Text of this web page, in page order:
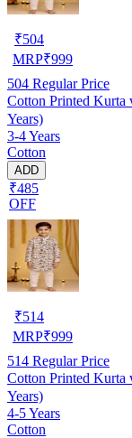
₹504
MRP₹999
504 Regular Price
Cotton Printed Kurta
Years)
3-4 Years
Cotton
ADD
₹485
OFF
₹514
MRP₹999
514 Regular Price
Cotton Printed Kurta
Years)
4-5 Years
Cotton